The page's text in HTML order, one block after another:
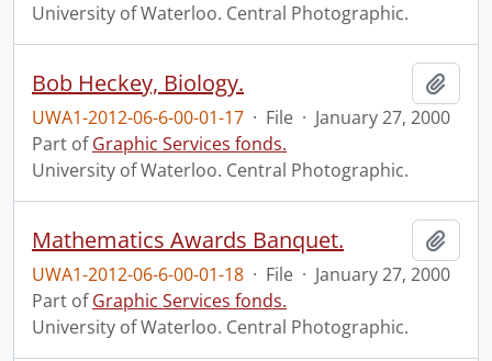
University of Waterloo. Central Photographic.
Bob Heckey, Biology.
UWA1-2012-06-6-00-01-17 · File · January 27, 2000
Part ofGraphic Services fonds.
University of Waterloo. Central Photographic.
Mathematics Awards Banquet.
UWA1-2012-06-6-00-01-18 · File · January 27, 2000
Part ofGraphic Services fonds.
University of Waterloo. Central Photographic.